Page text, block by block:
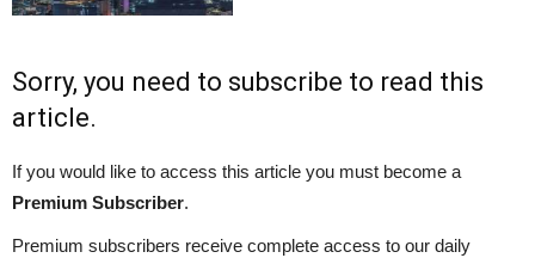
Sorry, you need to subscribe to read this
article.
If you would like to access this article you must become a
Premium Subscriber.
Premium subscribers receive complete access to our daily